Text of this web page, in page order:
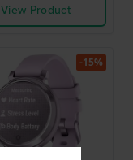
View Product
-15%